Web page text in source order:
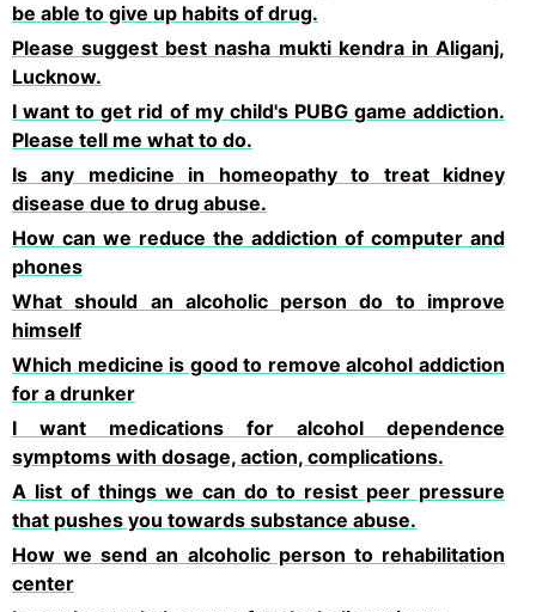
be able to give up habits of drug.
Please suggest best nasha mukti kendra in Aliganj,
Lucknow.
I want to get rid of my child's PUBG game addiction.
Please tell me what to do.
Is any medicine in homeopathy to treat kidney
disease due to drug abuse.
How can we reduce the addiction of computer and
phones
What should an alcoholic person do to improve
himself
Which medicine is good to remove alcohol addiction
for a drunker
I want medications for alcohol dependence
symptoms with dosage, action, complications.
A list of things we can do to resist peer pressure
that pushes you towards substance abuse.
How we send an alcoholic person to rehabilitation
center